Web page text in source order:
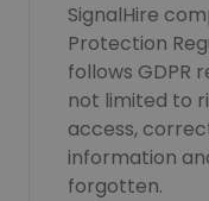
SignalHire
Protection
follows GDPR
not limited to
access,
information
forgotten.